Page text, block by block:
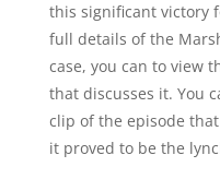
this significant victory
full details of the
case, you can to view
that discusses it. You
clip of the episode that
it proved to be the